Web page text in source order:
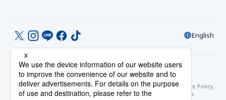
English
© Toyoko Inn Co., Ltd.
Privacy SettingsPrivacy Policy
With Regards to the Act on Specified Commercial Transactions
Site Policy
Hotel Stay Terms & ConditionsOnline Account Terms & Conditions